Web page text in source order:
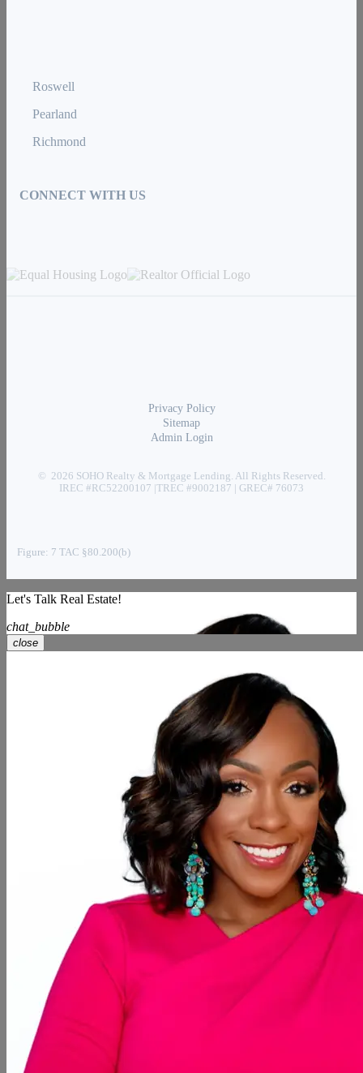
Roswell
Pearland
Richmond
CONNECT WITH US
Privacy Policy
Sitemap
Admin Login
© 2026 SOHO Realty & Mortgage Lending. All Rights Reserved.
IREC #RC52200107 |TREC #9002187 | GREC# 76073
Figure: 7 TAC §80.200(b)
Let's Talk Real Estate!
chat_bubble
close